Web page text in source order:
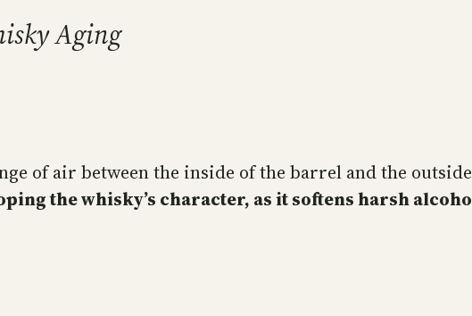
Aging
of air between the inside of the barrel and the
the whisky’s character, as it softens harsh